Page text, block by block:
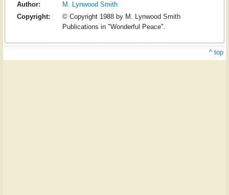
Author:
M. Lynwood Smith
Copyright:
© Copyright 1988 by M. Lynwood Smith
Publications in "Wonderful Peace".
^ top